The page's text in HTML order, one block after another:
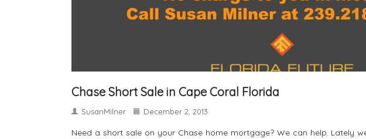
Chase Short Sale in Cape Coral Florida
SusanMilner December 2, 2013
Need a short sale on your Chase home mortgage? We can help. Lately